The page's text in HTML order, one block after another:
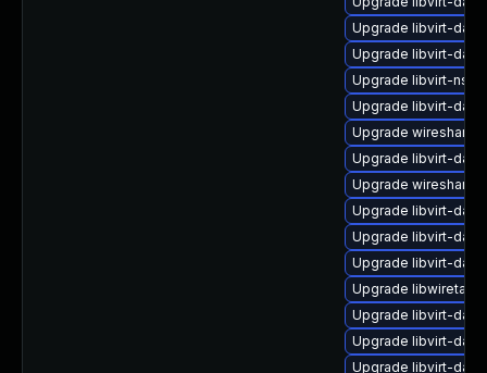
Upgrade libvirt-
Upgrade libvirt-
Upgrade libvirt-nss
Upgrade libvirt-
Upgrade wireshark-
Upgrade libvirt-
Upgrade wireshark-
Upgrade libvirt-
Upgrade libvirt-
Upgrade libvirt-
Upgrade libwiretap11
Upgrade libvirt-
Upgrade libvirt-
Upgrade libvirt-